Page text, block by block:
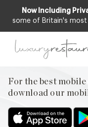
Now Including
some of Britain's
For the best
download our